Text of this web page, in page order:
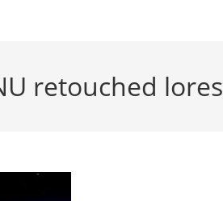
retouched lores